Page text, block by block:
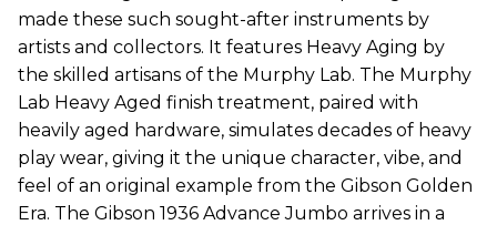
made these such sought-after instruments by
artists and collectors. It features Heavy Aging by
the skilled artisans of the Murphy Lab. The Murphy
Lab Heavy Aged finish treatment, paired with
heavily aged hardware, simulates decades of heavy
play wear, giving it the unique character, vibe, and
feel of an original example from the Gibson Golden
Era. The Gibson 1936 Advance Jumbo arrives in a